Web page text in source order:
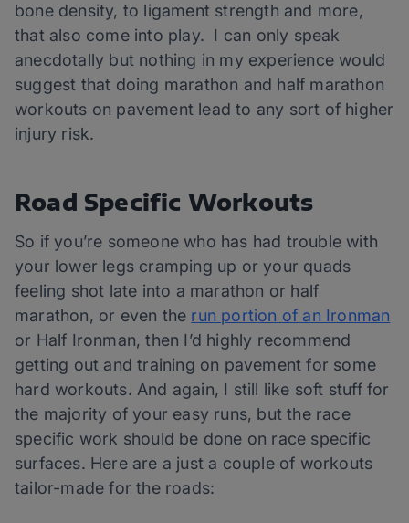
bone density, to ligament strength and more,
that also come into play. I can only speak
anecdotally but nothing in my experience would
suggest that doing marathon and half marathon
workouts on pavement lead to any sort of higher
injury risk.
Road Specific Workouts
So if you’re someone who has had trouble with
your lower legs cramping up or your quads
feeling shot late into a marathon or half
marathon, or even the run portion of an Ironman
or Half Ironman, then I’d highly recommend
getting out and training on pavement for some
hard workouts. And again, I still like soft stuff for
the majority of your easy runs, but the race
specific work should be done on race specific
surfaces. Here are a just a couple of workouts
tailor-made for the roads: